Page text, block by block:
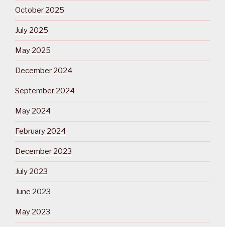
October 2025
July 2025
May 2025
December 2024
September 2024
May 2024
February 2024
December 2023
July 2023
June 2023
May 2023